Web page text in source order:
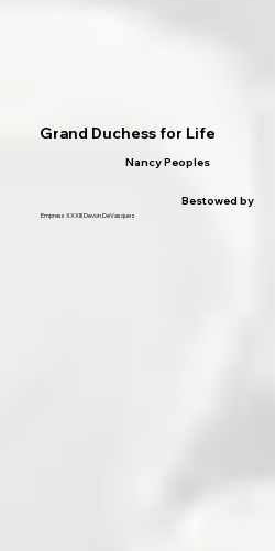
Grand Duchess for Life
Nancy Peoples
Bestowed by
Empress XXXIII Devon DeVasquez